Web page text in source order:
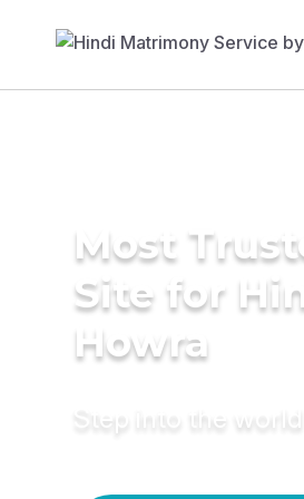
Most
Site for
Howra
Step into the